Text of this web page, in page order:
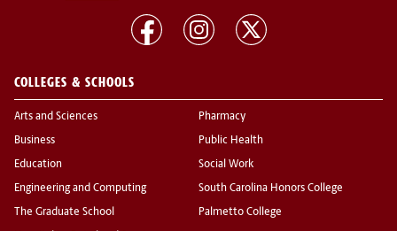
COLLEGES & SCHOOLS
Arts and Sciences
Business
Education
Engineering and Computing
The Graduate School
Pharmacy
Public Health
Social Work
South Carolina Honors College
Palmetto College